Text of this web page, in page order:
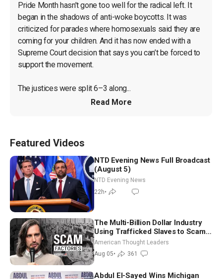
Pride Month hasn’t gone too well for the radical left. It
began in the shadows of anti-woke boycotts. It was
criticized for parades where homosexuals said they are
coming for your children. And it has now ended with a
Supreme Court decision that says you can’t be forced to
support the movement.
The justices were split 6–3 along...
Read More
Featured Videos
NTD Evening News Full Broadcast
(August 5)
NTD Evening News
22h•
The Multi-Billion Dollar Industry
Using Trafficked Slaves to Scam
Americans | Timothy Blackwood
American Thought Leaders
Aug 05• 361
Abdul El-Sayed Wins Michigan